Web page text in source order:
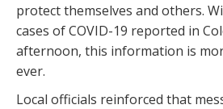
protect themselves and others.
cases of COVID-19 reported in
afternoon, this information is
ever.
Local officials reinforced that